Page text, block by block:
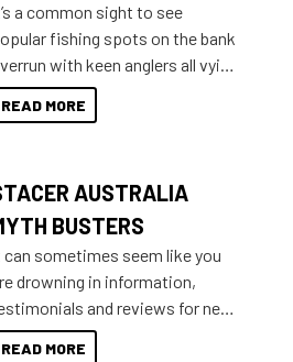
Option Packs to make
and purchasing easier
ever.
a common sight to see
fishing spots on the bank
with keen anglers all vying
that premium placing. So why
open your horizons and get
READ MORE
AUSTRALIA
BUSTERS
can sometimes seem like you
drowning in information,
and reviews for new
and it may be difficult to
READ MORE